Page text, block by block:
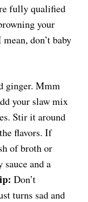
fully qualified
your
don’t baby
ginger. Mmm
your slaw mix
Stir it around
flavors. If
of broth or
and a
Don’t
turns sad and